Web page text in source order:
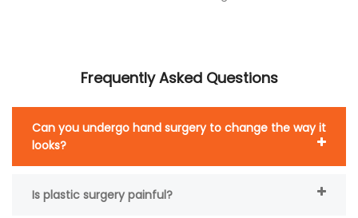
Frequently Asked Questions
Can you undergo hand surgery to change the way it
looks?
Is plastic surgery painful?